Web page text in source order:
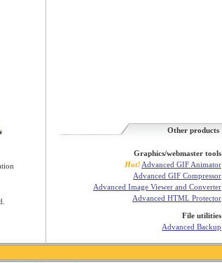
Other products
Graphics/webmaster tools
Hot! Advanced GIF Animator
Advanced GIF Compressor
Advanced Image Viewer and Converter
Advanced HTML Protector
File utilities
Advanced Backup